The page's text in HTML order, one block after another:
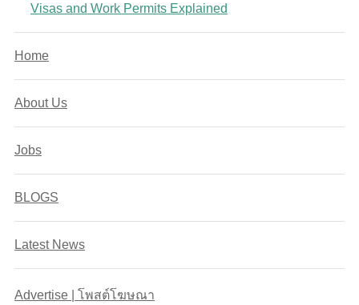
Visas and Work Permits Explained
Home
About Us
Jobs
BLOGS
Latest News
Advertise | โพสต์โฆษณา